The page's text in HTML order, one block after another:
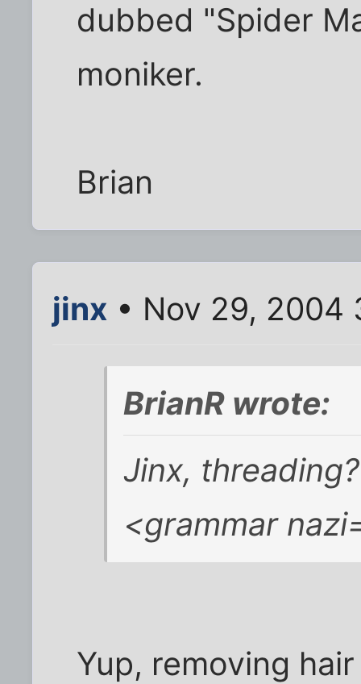
dubbed "Spider
moniker.
Brian
jinx • Nov 29, 2004
BrianR wrote:
Jinx, threading?
<grammar
Yup, removing